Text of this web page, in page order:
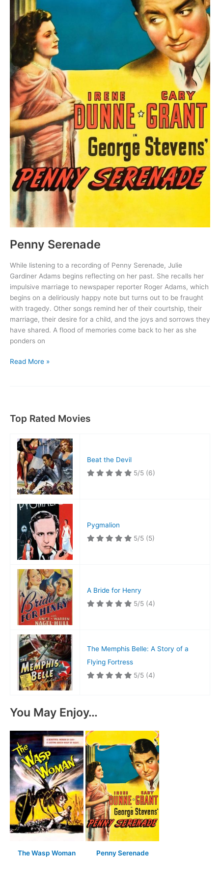
Penny Serenade
While listening to a recording of Penny Serenade, Julie
Gardiner Adams begins reflecting on her past. She recalls her
impulsive marriage to newspaper reporter Roger Adams, which
begins on a deliriously happy note but turns out to be fraught
with tragedy. Other songs remind her of their courtship, their
marriage, their desire for a child, and the joys and sorrows they
have shared. A flood of memories come back to her as she
ponders on
Penny
Read More »
Top Rated Movies
Beat the Devil
5/5 (6)
Pygmalion
5/5 (5)
A Bride for Henry
5/5 (4)
The Memphis Belle: A Story of a
Flying Fortress
5/5 (4)
You May Enjoy…
The Wasp Woman Penny Serenade